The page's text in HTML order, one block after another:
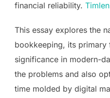
financial reliability.
This essay explores the
bookkeeping, its primary
significance in modern-
the problems and also
time molded by digital